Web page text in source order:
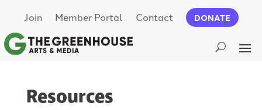
Join Member Portal Contact DONATE
Resources